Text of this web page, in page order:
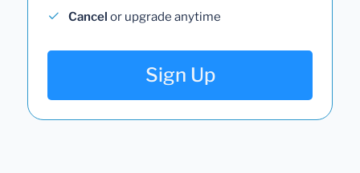
Cancel or upgrade anytime
Sign Up